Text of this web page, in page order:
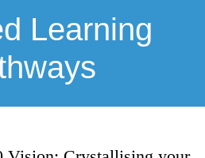
Learning